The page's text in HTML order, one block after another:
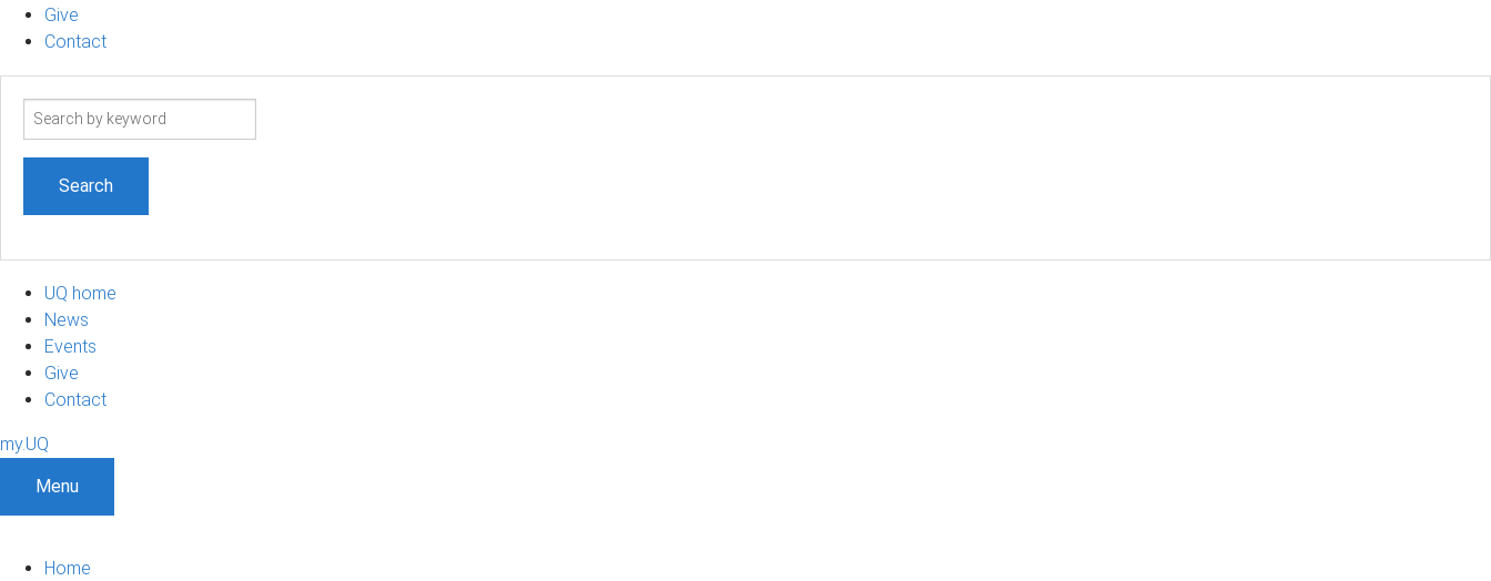
Give
Contact
Search
UQ home
News
Events
Give
Contact
my.UQ
Menu
Home